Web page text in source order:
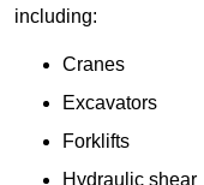
including:
Cranes
Excavators
Forklifts
Hydraulic shear